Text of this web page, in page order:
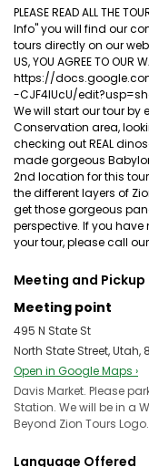
PLEASE READ ALL THE
Info" you will find our
tours directly on our
US, YOU AGREE TO OUR
https://
-CJF4lUcU/
We will start our tour by
Conservation area,
checking out REAL
made gorgeous
2nd location for this
the different layers of
get those gorgeous
perspective. If you
your tour, please call
Meeting and Pickup
Meeting point
495 N State St
North State Street, Utah,
Open in Google Maps ›
Davis Market. Please
Station. We will be in a
Beyond Zion Tours Logo.
Language Offered